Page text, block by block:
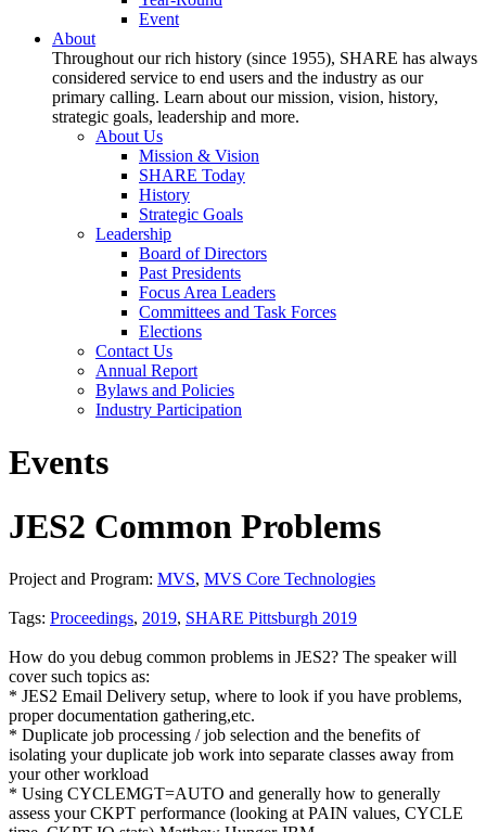
Event
About
Throughout our rich history (since 1955), SHARE has always
considered service to end users and the industry as our
primary calling. Learn about our mission, vision, history,
strategic goals, leadership and more.
About Us
Mission & Vision
SHARE Today
History
Strategic Goals
Leadership
Board of Directors
Past Presidents
Focus Area Leaders
Committees and Task Forces
Elections
Contact Us
Annual Report
Bylaws and Policies
Industry Participation
Events
JES2 Common Problems
Project and Program: MVS, MVS Core Technologies
Tags: Proceedings, 2019, SHARE Pittsburgh 2019
How do you debug common problems in JES2? The speaker will
cover such topics as:
* JES2 Email Delivery setup, where to look if you have problems,
proper documentation gathering,etc.
* Duplicate job processing / job selection and the benefits of
isolating your duplicate job work into separate classes away from
your other workload
* Using CYCLEMGT=AUTO and generally how to generally
assess your CKPT performance (looking at PAIN values, CYCLE